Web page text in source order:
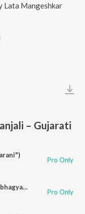
Lata Mangeshkar
– Gujarati
Pro Only
Mara Te Chit No Chor (From "Akhand Saubhagyawati")
Pro Only